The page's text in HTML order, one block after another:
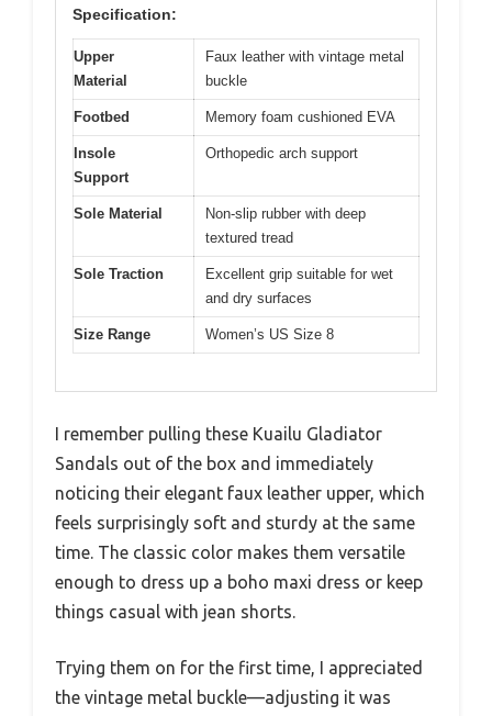
Specification:
Upper
Material
Faux leather with vintage metal
buckle
Footbed Memory foam cushioned EVA
Insole
Support
Orthopedic arch support
Sole Material
Non-slip rubber with deep
textured tread
Sole Traction
Excellent grip suitable for wet
and dry surfaces
Size Range Women’s US Size 8
I remember pulling these Kuailu Gladiator
Sandals out of the box and immediately
noticing their elegant faux leather upper, which
feels surprisingly soft and sturdy at the same
time. The classic color makes them versatile
enough to dress up a boho maxi dress or keep
things casual with jean shorts.
Trying them on for the first time, I appreciated
the vintage metal buckle—adjusting it was